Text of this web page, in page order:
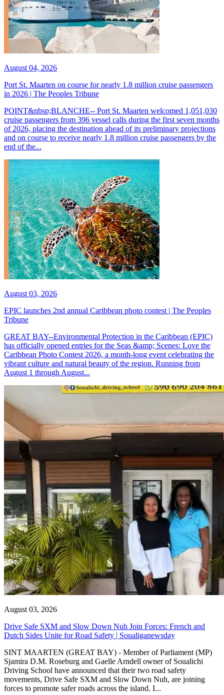
August 04, 2026
Port St. Maarten on course for nearly 1.8 million cruise passengers
in 2026 | The Peoples Tribune
POINT&nbsp;BLANCHE-- Port St. Maarten welcomed 1,051,030
cruise passengers from 396 vessel calls during the first seven months
of 2026, placing the destination ahead of its preliminary projections
and on course to receive nearly 1.8 million cruise passengers by the
end of the...
August 03, 2026
EPIC launches 2nd annual Caribbean photo contest | The Peoples
Tribune
GREAT BAY--Environmental Protection in the Caribbean (EPIC)
has officially opened entries for the Seas &amp; Scenes: Love the
Caribbean Photo Contest 2026, a month-long event celebrating the
vibrant culture and natural beauty of the region. Running from
August 1 through August...
August 03, 2026
Drive Safe SXM and Slow Down Nuh Join Forces: French and
Dutch Sides Unite for Road Safety | Soualiganewsday
SINT MAARTEN (GREAT BAY) - Member of Parliament (MP)
Sjamira D.M. Roseburg and Gaelle Arndell owner of Soualichi
Driving School have announced that their two road safety
movements, Drive Safe SXM and Slow Down Nuh, are joining
forces to promote safer roads across the island. I...